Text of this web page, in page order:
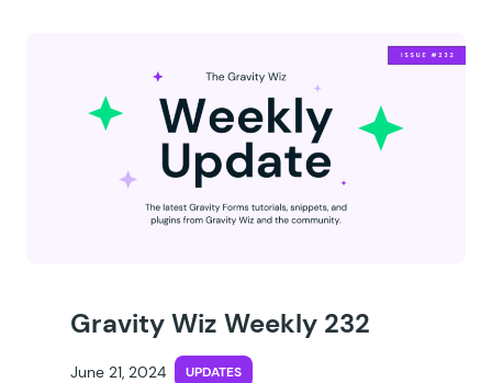
Gravity Wiz Weekly 232
June 21, 2024 UPDATES